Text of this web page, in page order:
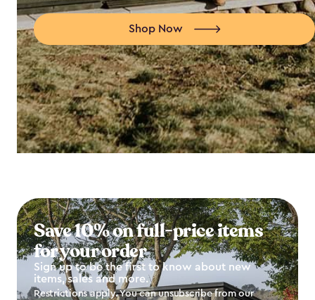
Shop Now
Save 10% on full-price items
for your order
Sign up to be the first to know about new
items, sales and more.
Restrictions apply. You can unsubscribe from our